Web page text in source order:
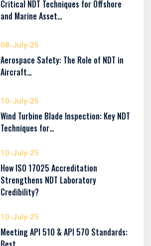
Critical NDT Techniques for Offshore
and Marine Asset…
08-July-25
Aerospace Safety: The Role of NDT in
Aircraft…
10-July-25
Wind Turbine Blade Inspection: Key NDT
Techniques for…
10-July-25
How ISO 17025 Accreditation
Strengthens NDT Laboratory
Credibility?
10-July-25
Meeting API 510 & API 570 Standards: